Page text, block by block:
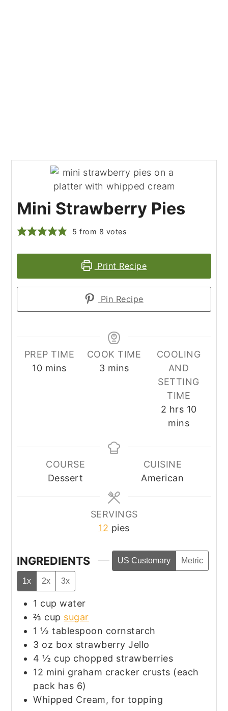
Mini Strawberry Pies
5 from 8 votes
Print Recipe
Pin Recipe
PREP TIME
10minutes
mins
COOK TIME
3minutes
mins
COOLING
AND
SETTING
TIME
2 hours
hrs 10
mins
COURSE
Dessert
CUISINE
American
SERVINGS
12 pies
INGREDIENTS US Customary Metric
1x 2x 3x
1 cup water
⅔ cup sugar
1 ½ tablespoon cornstarch
3 oz box strawberry Jello
4 ½ cup chopped strawberries
12 mini graham cracker crusts (each
pack has 6)
Whipped Cream, for topping